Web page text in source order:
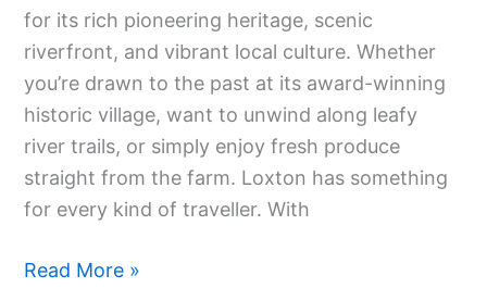
for its rich pioneering heritage, scenic
riverfront, and vibrant local culture. Whether
you’re drawn to the past at its award-winning
historic village, want to unwind along leafy
river trails, or simply enjoy fresh produce
straight from the farm. Loxton has something
for every kind of traveller. With
Read More »